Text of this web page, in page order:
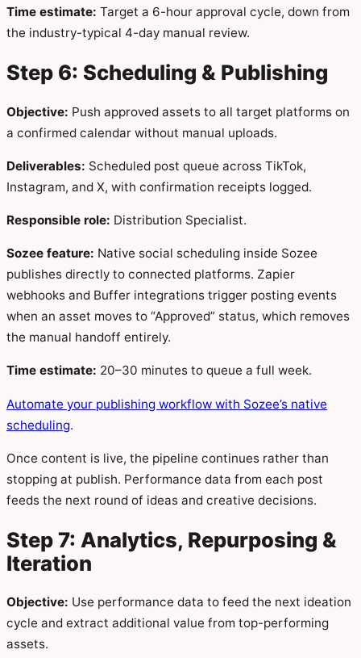
Time estimate: Target a 6-hour approval cycle, down from
the industry-typical 4-day manual review.
Step 6: Scheduling & Publishing
Objective: Push approved assets to all target platforms on
a confirmed calendar without manual uploads.
Deliverables: Scheduled post queue across TikTok,
Instagram, and X, with confirmation receipts logged.
Responsible role: Distribution Specialist.
Sozee feature: Native social scheduling inside Sozee
publishes directly to connected platforms. Zapier
webhooks and Buffer integrations trigger posting events
when an asset moves to “Approved” status, which removes
the manual handoff entirely.
Time estimate: 20–30 minutes to queue a full week.
Automate your publishing workflow with Sozee’s native
scheduling.
Once content is live, the pipeline continues rather than
stopping at publish. Performance data from each post
feeds the next round of ideas and creative decisions.
Step 7: Analytics, Repurposing &
Iteration
Objective: Use performance data to feed the next ideation
cycle and extract additional value from top-performing
assets.